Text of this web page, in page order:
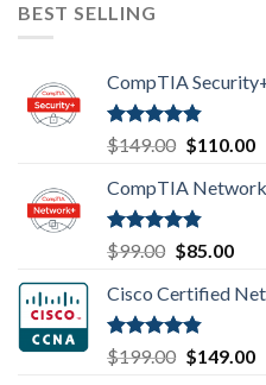
BEST SELLING
CompTIA
Rated4.80
out of 5
$149.00 Original
was:
$149.00.
$110.00
CompTIA
Rated4.80
out of 5
$99.00 Original
was:
$99.00.
$85.00
is:
Cisco Certified
Rated4.83
out of 5
$199.00 Original
$149.00